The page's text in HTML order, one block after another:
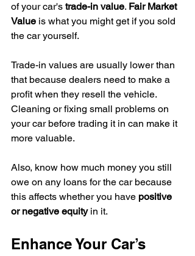
of your car's trade-in value. Fair Market
Value is what you might get if you sold
the car yourself.
Trade-in values are usually lower than
that because dealers need to make a
profit when they resell the vehicle.
Cleaning or fixing small problems on
your car before trading it in can make it
more valuable.
Also, know how much money you still
owe on any loans for the car because
this affects whether you have positive
or negative equity in it.
Enhance Your Car’s